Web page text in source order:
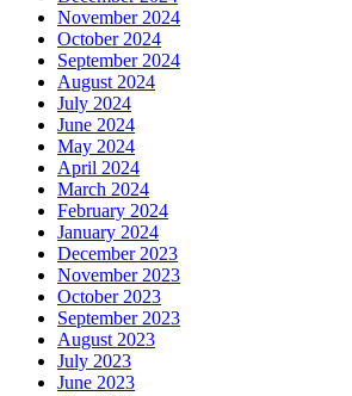
November 2024
October 2024
September 2024
August 2024
July 2024
June 2024
May 2024
April 2024
March 2024
February 2024
January 2024
December 2023
November 2023
October 2023
September 2023
August 2023
July 2023
June 2023